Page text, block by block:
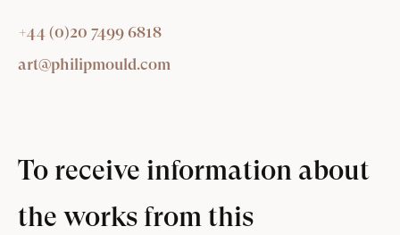
+44 (0)20 7499 6818
art@philipmould.com
To receive information about
the works from this